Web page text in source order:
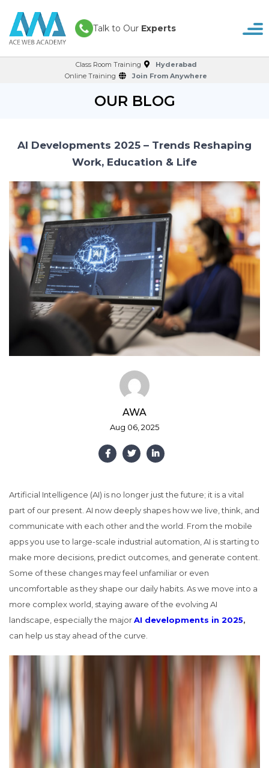
Talk to Our Experts
Class Room Training
Hyderabad
Online Training
Join From Anywhere
OUR BLOG
AI Developments 2025 – Trends Reshaping
Work, Education & Life
AWA
Aug 06, 2025
Artificial Intelligence (AI) is no longer just the future; it is a vital
part of our present. AI now deeply shapes how we live, think, and
communicate with each other and the world. From the mobile
apps you use to large-scale industrial automation, AI is starting to
make more decisions, predict outcomes, and generate content.
Some of these changes may feel unfamiliar or even
uncomfortable as they shape our daily habits. As we move into a
more complex world, staying aware of the evolving AI
landscape, especially the majorAI developments in 2025,
can help us stay ahead of the curve.